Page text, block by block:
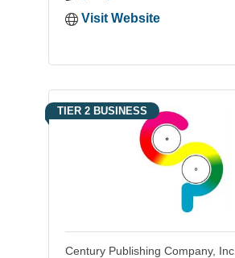
Visit Website
TIER 2 BUSINESS
Century Publishing Company, Inc.